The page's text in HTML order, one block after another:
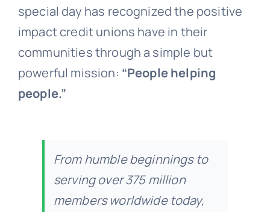
special day has recognized the positive
impact credit unions have in their
communities through a simple but
powerful mission: “People helping
people.”
From humble beginnings to
serving over 375 million
members worldwide today,